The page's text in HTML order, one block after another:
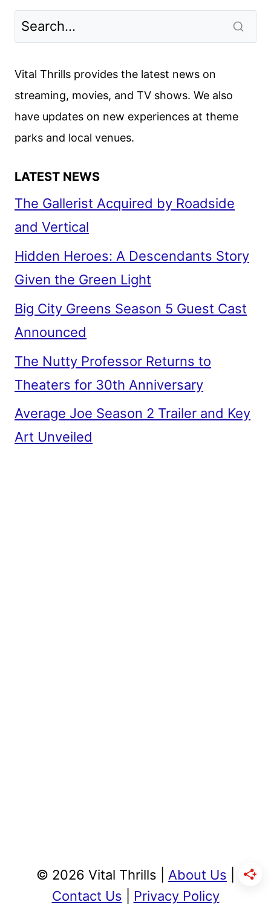
FROM
Vital Thrills provides the latest news on
streaming, movies, and TV shows. We also
have updates on new experiences at theme
parks and local venues.
LATEST NEWS
The Gallerist Acquired by Roadside
and Vertical
Hidden Heroes: A Descendants Story
Given the Green Light
Big City Greens Season 5 Guest Cast
Announced
The Nutty Professor Returns to
Theaters for 30th Anniversary
Average Joe Season 2 Trailer and Key
Art Unveiled
© 2026 Vital Thrills | About Us
Contact Us
Privacy Policy